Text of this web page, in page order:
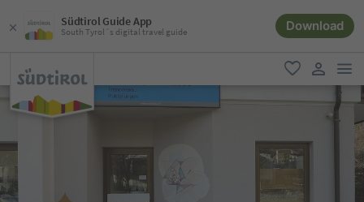
Südtirol Guide App
South Tyrol´s digital travel guide Download
favorite
user link